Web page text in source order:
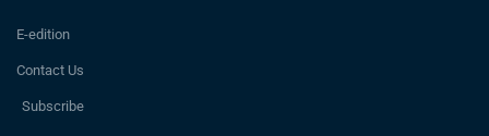
E-edition
Contact Us
Subscribe